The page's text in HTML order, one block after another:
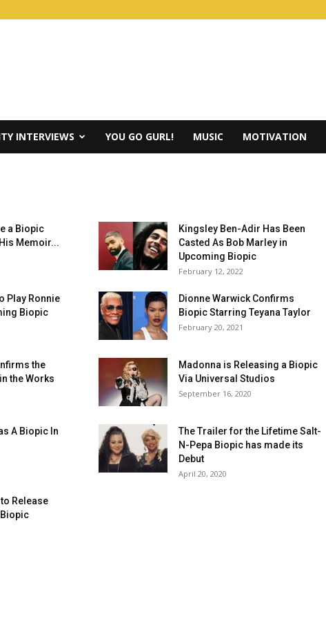
INTERVIEWS YOU GO GURL! MUSIC MOTIVATION
a Biopic
Memoir...
Kingsley Ben-Adir Has Been
Casted As Bob Marley in
Upcoming Biopic
February 12, 2022
Play Ronnie
Biopic
Dionne Warwick Confirms
Biopic Starring Teyana Taylor
February 20, 2021
the
the Works
Madonna is Releasing a Biopic
Via Universal Studios
September 16, 2020
A Biopic In
The Trailer for the Lifetime Salt-
N-Pepa Biopic has made its
Debut
April 20, 2020
Release